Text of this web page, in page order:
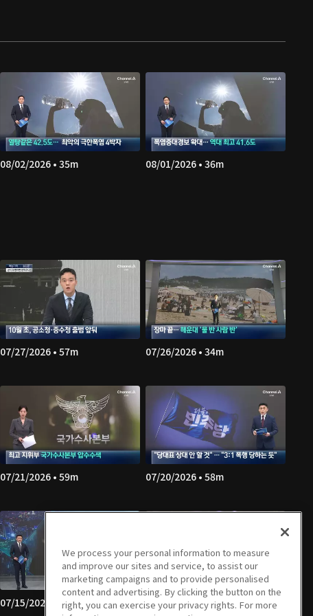
08/02/2026 • 35m 08/01/2026 • 36m
07/27/2026 • 57m 07/26/2026 • 34m
07/21/2026 • 59m 07/20/2026 • 58m
07/15/2026 • 59m 07/14/2026 • 58m
We process your personal information to measure
and improve our sites and service, to assist our
marketing campaigns and to provide personalised
content and advertising. By clicking the button on the
right, you can exercise your privacy rights. For more